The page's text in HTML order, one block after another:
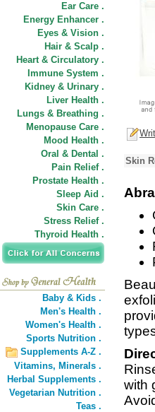
Ear Care .
Energy Enhancer .
Eyes & Vision .
Hair & Scalp .
Heart & Circulatory .
Immune System .
Kidney & Urinary .
Liver Health .
Lungs & Breathing .
Menopause Care .
Mood Health .
Oral & Dental .
Pain Relief .
Prostate Health .
Sleep Aid .
Skin Care .
Stress Relief .
Thyroid Health .
Baby & Kids .
Men's Health .
Women's Health .
Sports Nutrition .
Supplements A-Z .
Vitamins, Minerals .
Herbal Supplements .
Vegetarian Nutrition .
Teas .
Skin
with